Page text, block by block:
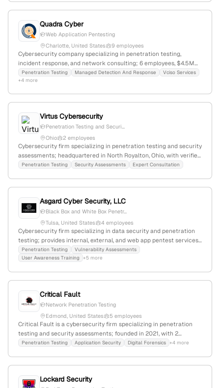
Quadra Cyber
Web Application Pentesting
Charlotte, United States
9 employees
Cybersecurity company specializing in penetration testing,
incident response, and network consulting; 6 employees, $4.5M
revenue, founded 2009 in Charlotte, NC; focuses on automated,
scalable protections for businesses.
Penetration Testing Managed Detection And Response
Vciso Services
+4 more
Virtus Cybersecurity
Penetration Testing and Securi...
Ohio
2 employees
Cybersecurity firm specializing in penetration testing and security
assessments; headquartered in North Royalton, Ohio, with verified
location data from multiple sources. The company explicitly offers
Penetration Testing Security Assessments Expert Consultation
Asgard Cyber Security, LLC
Black Box and White Box Penetr...
Tulsa, United States
4 employees
Cybersecurity firm specializing in data security and penetration
testing; provides internal, external, and web app pentest services,
with a focus on ransomware protection, password risk
management, and compliance. Founded 2017; 4 employees; Tulsa,
Penetration Testing
Vulnerability Assessments
User Awareness Training
+5 more
Critical Fault
Network Penetration Testing
Edmond, United States
5 employees
Critical Fault is a cybersecurity firm specializing in penetration
testing and security assessments; founded in 2021, with 2
employees, based in Edmond, Oklahoma, USA, and $100K in total
Penetration Testing Application Security Digital Forensics +4 more
Lockard Security